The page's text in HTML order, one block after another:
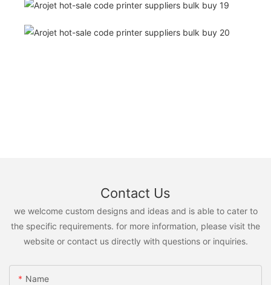
Contact Us
we welcome custom designs and ideas and is able to cater to
the specific requirements. for more information, please visit the
website or contact us directly with questions or inquiries.
Name